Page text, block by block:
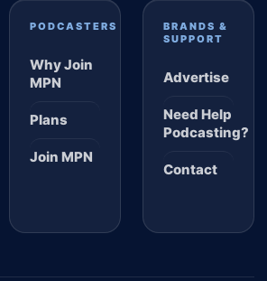
PODCASTERS
Why Join
MPN
Plans
Join MPN
BRANDS &
SUPPORT
Advertise
Need Help
Podcasting?
Contact